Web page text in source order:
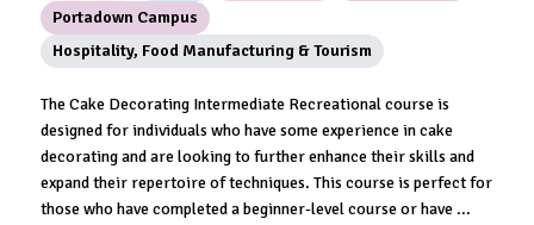
Portadown Campus
Hospitality, Food Manufacturing & Tourism
The Cake Decorating Intermediate Recreational course is
designed for individuals who have some experience in cake
decorating and are looking to further enhance their skills and
expand their repertoire of techniques. This course is perfect for
those who have completed a beginner-level course or have ...